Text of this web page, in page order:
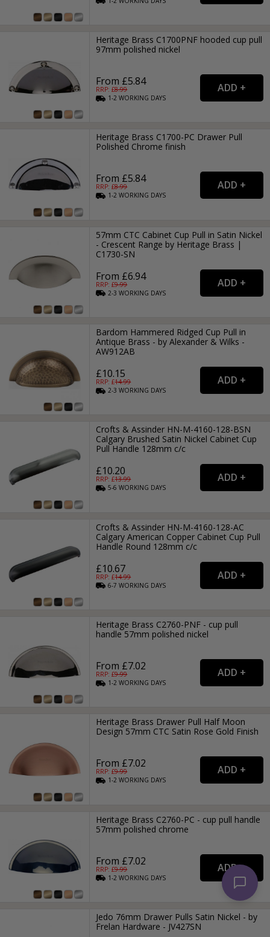
Heritage Brass C1700PNF hooded cup pull
97mm polished nickel
From £5.84
RRP: £8.99
1-2WORKING DAYS
Heritage Brass C1700-PC Drawer Pull
Polished Chrome finish
From £5.84
RRP: £8.99
1-2WORKING DAYS
57mm CTC Cabinet Cup Pull in Satin Nickel
- Crescent Range by Heritage Brass |
C1730-SN
From £6.94
RRP: £9.99
2-3WORKING DAYS
Bardom Hammered Ridged Cup Pull in
Antique Brass - by Alexander & Wilks -
AW912AB
£10.15
RRP: £14.99
2-3WORKING DAYS
Crofts & Assinder HN-M-4160-128-BSN
Calgary Brushed Satin Nickel Cabinet Cup
Pull Handle 128mm c/c
£10.20
RRP: £13.99
5-6WORKING DAYS
Crofts & Assinder HN-M-4160-128-AC
Calgary American Copper Cabinet Cup Pull
Handle Round 128mm c/c
£10.67
RRP: £14.99
6-7WORKING DAYS
Heritage Brass C2760-PNF - cup pull
handle 57mm polished nickel
From £7.02
RRP: £9.99
1-2WORKING DAYS
Heritage Brass Drawer Pull Half Moon
Design 57mm CTC Satin Rose Gold Finish
From £7.02
RRP: £9.99
1-2WORKING DAYS
Heritage Brass C2760-PC - cup pull handle
57mm polished chrome
From £7.02
RRP: £9.99
1-2WORKING DAYS
Jedo 76mm Drawer Pulls Satin Nickel - by
Frelan Hardware - JV427SN